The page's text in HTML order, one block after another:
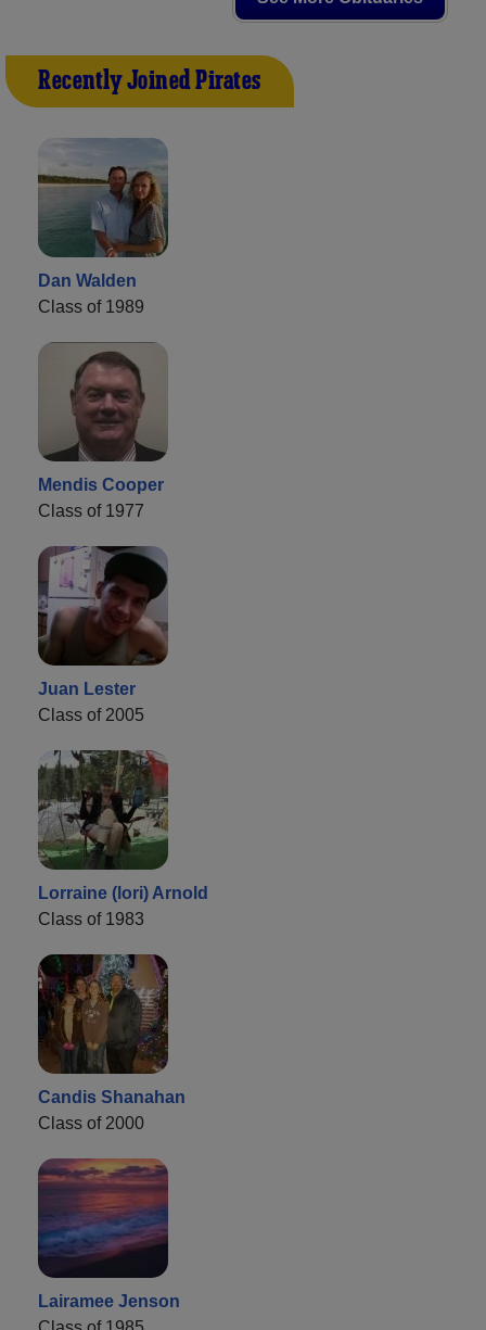
Recently Joined Pirates
Dan Walden
Class of 1989
Mendis Cooper
Class of 1977
Juan Lester
Class of 2005
Lorraine (lori) Arnold
Class of 1983
Candis Shanahan
Class of 2000
Lairamee Jenson